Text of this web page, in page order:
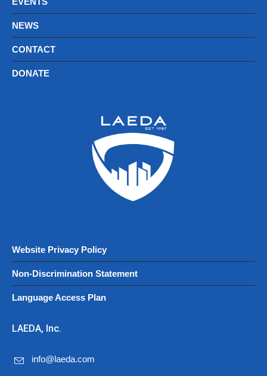
NEWS
CONTACT
DONATE
Website Privacy Policy
Non-Discrimination Statement
Language Access Plan
LAEDA, Inc.
info@laeda.com